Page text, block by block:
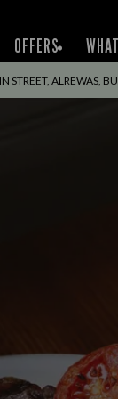
OFFERS
STREET, ALREWAS,